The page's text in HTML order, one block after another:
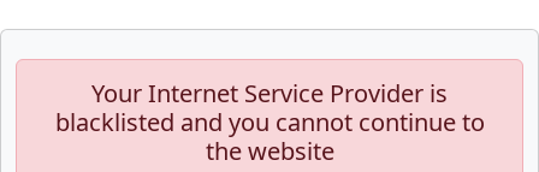
Your Internet Service Provider is
blacklisted and you cannot continue to
the website